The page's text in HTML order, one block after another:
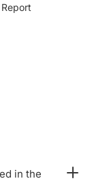
in the